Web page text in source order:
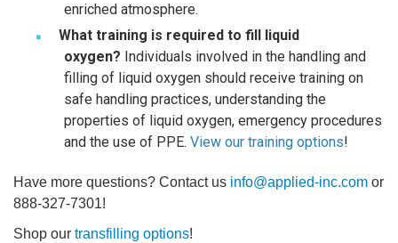
enriched atmosphere.
What training is required to fill liquid
oxygen? Individuals involved in the handling and
filling of liquid oxygen should receive training on
safe handling practices, understanding the
properties of liquid oxygen, emergency procedures
and the use of PPE. View our training options!
Have more questions? Contact us info@applied-inc.com or
888-327-7301!
Shop our transfilling options!